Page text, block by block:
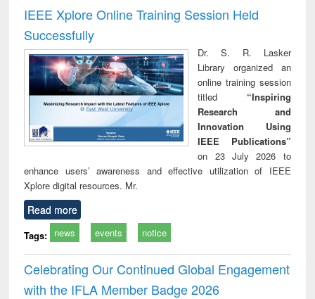
IEEE Xplore Online Training Session Held
Successfully
Dr. S. R. Lasker
Library organized an
online training session
titled “Inspiring
Research and
Innovation Using
IEEE Publications”
on 23 July 2026 to
enhance users’ awareness and effective utilization of IEEE
Xplore digital resources. Mr.
Read more
Tags: news events notice
Celebrating Our Continued Global Engagement
with the IFLA Member Badge 2026